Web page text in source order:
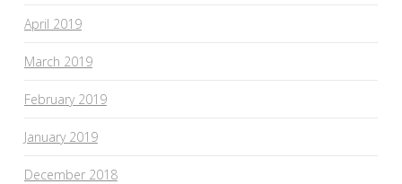
April 2019
March 2019
February 2019
January 2019
December 2018